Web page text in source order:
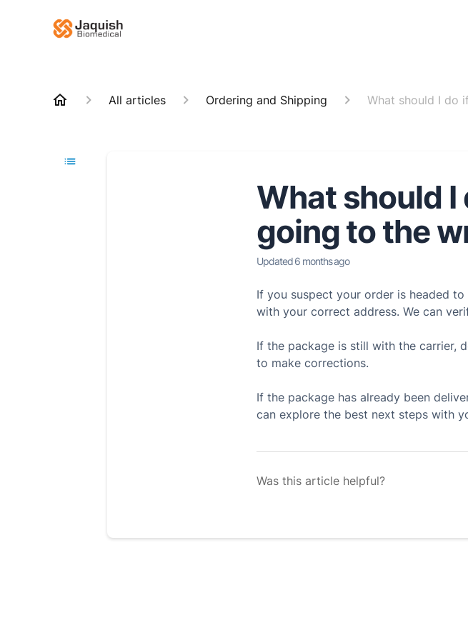
All articles Ordering and Shipping What should I do
What should I
going to the
Updated 6 months ago
If you suspect your order is headed
with your correct address. We can
If the package is still with the carrier,
to make corrections.
If the package has already been
can explore the best next steps with
Was this article helpful?